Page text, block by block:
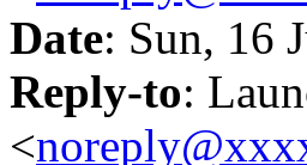
Date: Sun, 16
Reply-to:
<